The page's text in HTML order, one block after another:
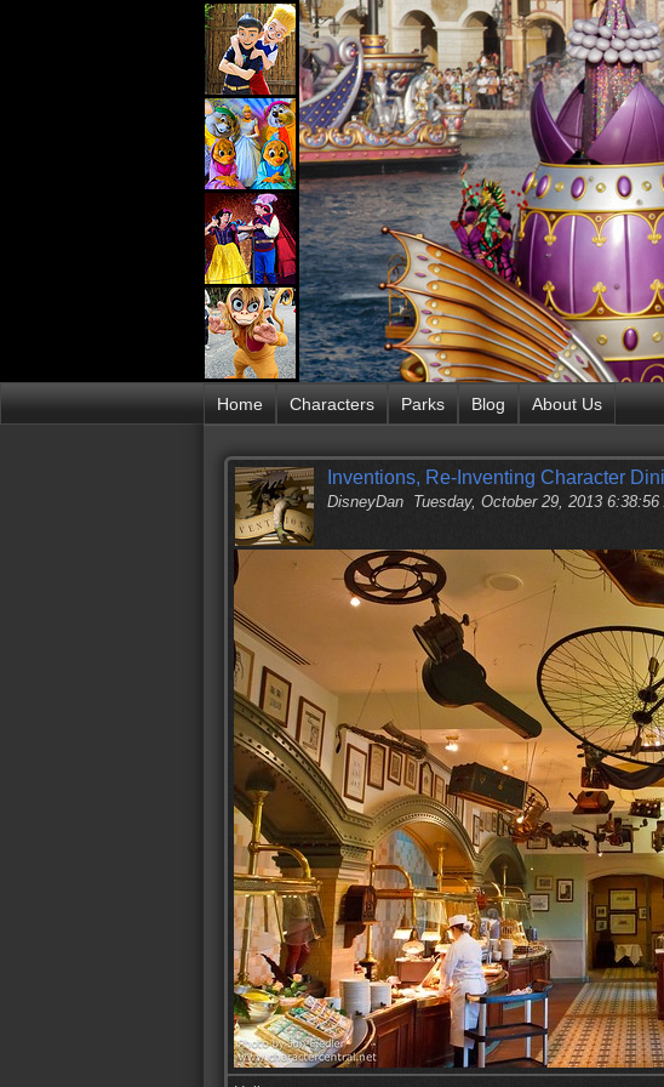
Home Characters Parks Blog About Us
Inventions, Re-Inventing Character
DisneyDan Tuesday, October 29, 2013 6:38:56